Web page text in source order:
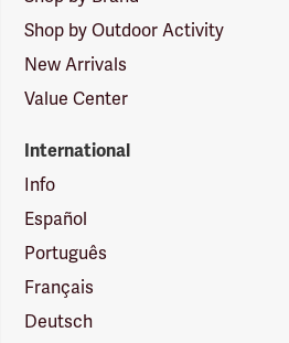
Shop by Outdoor Activity
New Arrivals
Value Center
International
Info
Español
Português
Français
Deutsch